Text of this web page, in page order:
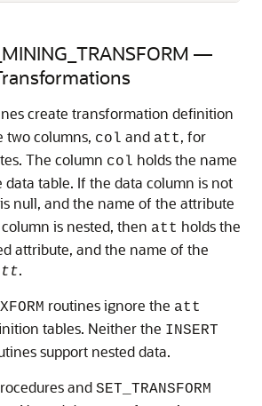
—
create transformation definition
two columns, col and att, for
The column col holds the name
table. If the data column is not
is null, and the name of the attribute
is nested, then att holds the
attribute, and the name of the
.
XFORM routines ignore the att
tables. Neither the INSERT
support nested data.
and SET_TRANSFORM